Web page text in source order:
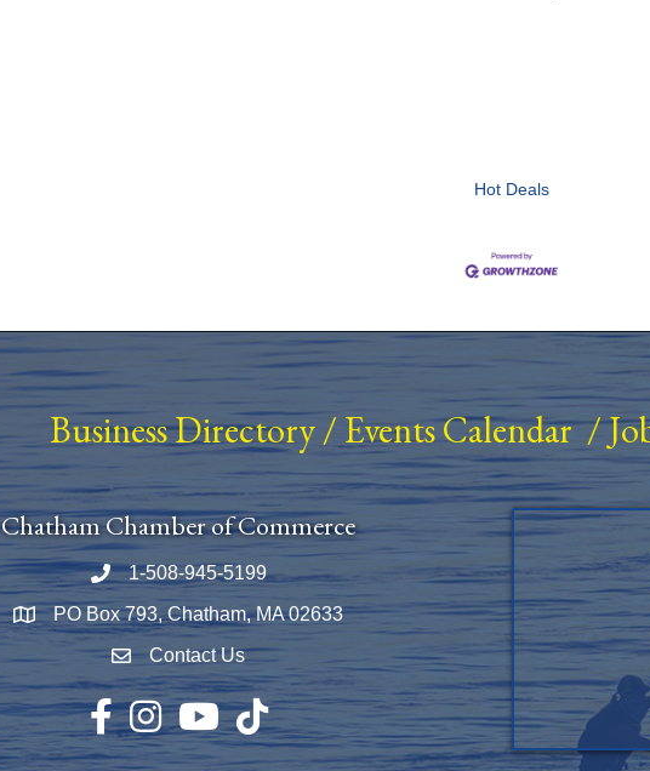
Hot Deals
Business Directory/ Events Calendar/
Chatham Chamber of Commerce
Phone number
1-508-945-5199
Map PO Box 793, Chatham, MA 02633
Envelope Icon
Contact Us
Facebook
InstagramYouTubeTikTok